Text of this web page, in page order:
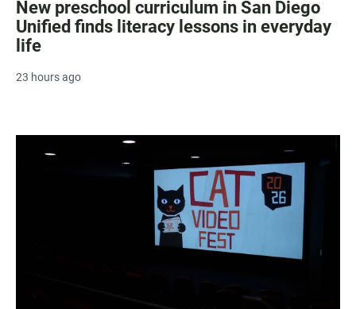
New preschool curriculum in San Diego
Unified finds literacy lessons in everyday
life
23 hours ago